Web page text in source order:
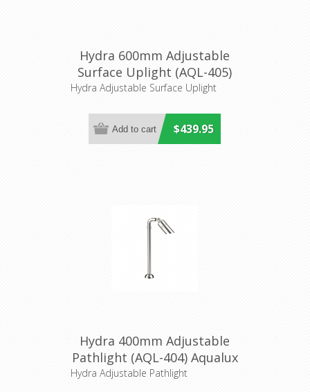
Hydra 600mm Adjustable
Surface Uplight (AQL-405)
Aqualux Lighting
Hydra Adjustable Surface Uplight
$439.95
Hydra 400mm Adjustable
Pathlight (AQL-404) Aqualux
Hydra Adjustable Pathlight